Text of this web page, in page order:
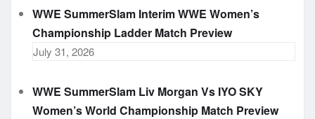
WWE SummerSlam Interim WWE Women’s
Championship Ladder Match Preview
July 31, 2026
WWE SummerSlam Liv Morgan Vs IYO SKY
Women’s World Championship Match Preview